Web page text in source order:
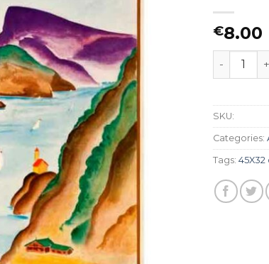
€8.00
Norway,
SKU:
Categories:
Tags: 45X32